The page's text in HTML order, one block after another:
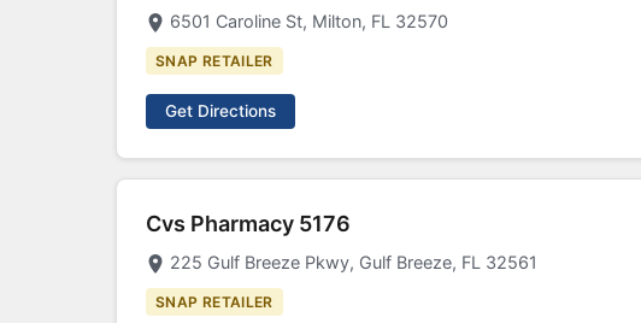
6501 Caroline St, Milton, FL 32570
SNAP RETAILER
Get Directions
Cvs Pharmacy 5176
225 Gulf Breeze Pkwy, Gulf Breeze, FL 32561
SNAP RETAILER